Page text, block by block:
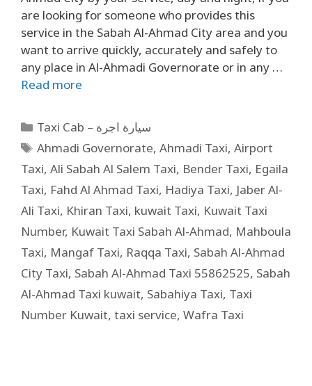
are looking for someone who provides this
service in the Sabah Al-Ahmad City area and you
want to arrive quickly, accurately and safely to
any place in Al-Ahmadi Governorate or in any …
Read more
Taxi Cab – سيارة اجرة
Ahmadi Governorate,Ahmadi Taxi,Airport
Taxi, Ali Sabah Al Salem Taxi, Bender Taxi, Egaila
Taxi, Fahd Al Ahmad Taxi, Hadiya Taxi, Jaber Al-
Ali Taxi, Khiran Taxi, kuwait Taxi, Kuwait Taxi
Number, Kuwait Taxi Sabah Al-Ahmad, Mahboula
Taxi, Mangaf Taxi, Raqqa Taxi, Sabah Al-Ahmad
City Taxi, Sabah Al-Ahmad Taxi 55862525, Sabah
Al-Ahmad Taxi kuwait, Sabahiya Taxi, Taxi
Number Kuwait, taxi service, Wafra Taxi